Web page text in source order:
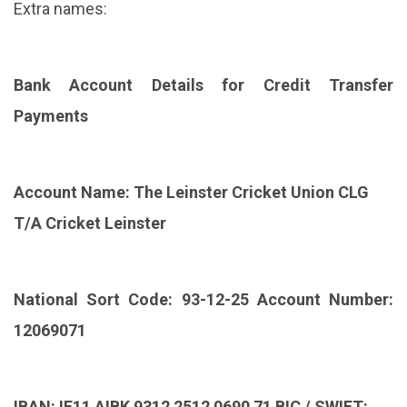
Extra names:
Bank Account Details for Credit Transfer
Payments
Account Name: The Leinster Cricket Union CLG
T/A Cricket Leinster
National Sort Code: 93-12-25 Account Number:
12069071